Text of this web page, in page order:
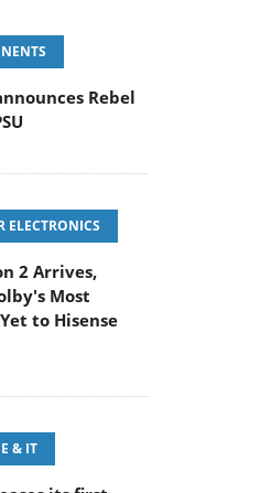
Rebel
ELECTRONICS
2 Arrives,
Most
to Hisense
& IT